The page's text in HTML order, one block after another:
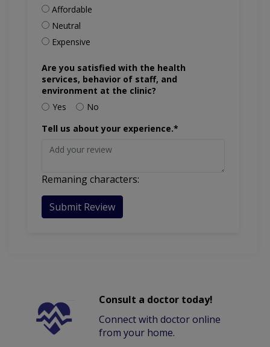
Affordable
Neutral
Expensive
Are you satisfied with the health
services, behavior of staff, and
environment at the clinic?
Yes
No
Tell us about your experience.*
Remaning characters:
Submit Review
Consult a doctor today!
Connect with doctor online
from your home.